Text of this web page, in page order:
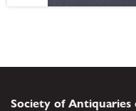
Society of Antiquaries